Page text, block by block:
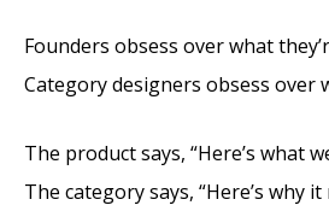
Founders obsess over what
Category designers obsess over
The product says, “Here’s what
The category says, “Here’s why it